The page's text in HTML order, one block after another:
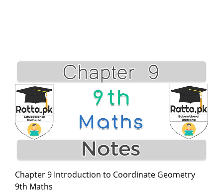
Chapter 9 Introduction to Coordinate Geometry
9th Maths